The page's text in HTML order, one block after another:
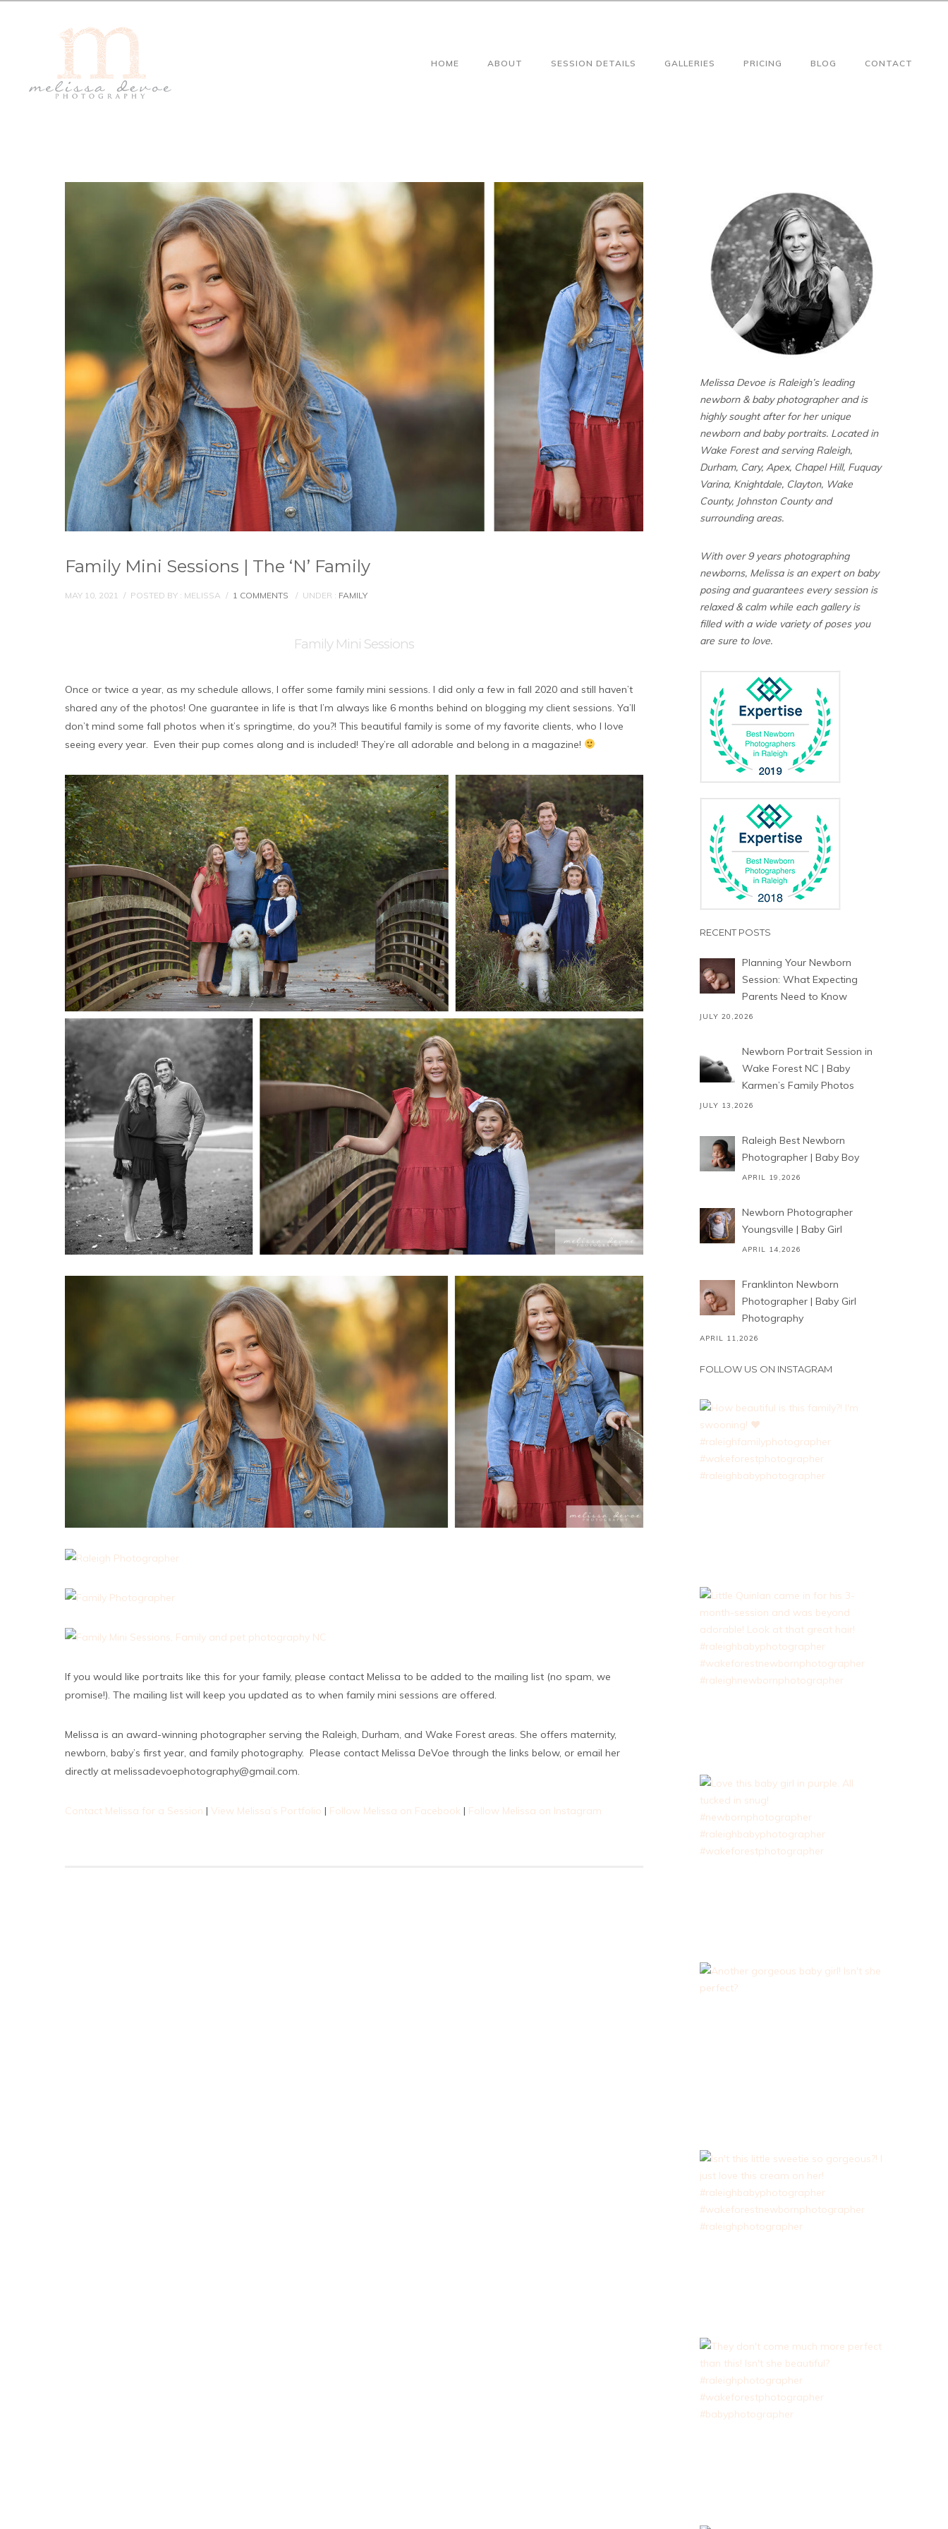
HOME ABOUT SESSION DETAILS GALLERIES PRICING BLOG CONTACT
Family Mini Sessions | The ‘N’ Family
MAY 10, 2021 / POSTED BY : MELISSA / 1 COMMENTS / UNDER : FAMILY
Family Mini Sessions
Once or twice a year, as my schedule allows, I offer some family mini sessions. I did only a few in fall 2020 and still haven’t
shared any of the photos! One guarantee in life is that I’m always like 6 months behind on blogging my client sessions. Ya’ll
don’t mind some fall photos when it’s springtime, do you?! This beautiful family is some of my favorite clients, who I love
seeing every year. Even their pup comes along and is included! They’re all adorable and belong in a magazine!
If you would like portraits like this for your family, please contact Melissa to be added to the mailing list (no spam, we
promise!). The mailing list will keep you updated as to when family mini sessions are offered.
Melissa is an award-winning photographer serving the Raleigh, Durham, and Wake Forest areas. She offers maternity,
newborn, baby’s first year, and family photography. Please contact Melissa DeVoe through the links below, or email her
directly at melissadevoephotography@gmail.com.
Contact Melissa for a Session | View Melissa’s Portfolio | Follow Melissa on Facebook | Follow Melissa on Instagram
Melissa Devoe is Raleigh’s leading
newborn & baby photographer and is
highly sought after for her unique
newborn and baby portraits. Located in
Wake Forest and serving Raleigh,
Durham, Cary, Apex, Chapel Hill, Fuquay
Varina, Knightdale, Clayton, Wake
County, Johnston County and
surrounding areas.
With over 9 years photographing
newborns, Melissa is an expert on baby
posing and guarantees every session is
relaxed & calm while each gallery is
filled with a wide variety of poses you
are sure to love.
RECENT POSTS
Planning Your Newborn
Session: What Expecting
Parents Need to Know
JULY 20,2026
Newborn Portrait Session in
Wake Forest NC | Baby
Karmen’s Family Photos
JULY 13,2026
Raleigh Best Newborn
Photographer | Baby Boy
APRIL 19,2026
Newborn Photographer
Youngsville | Baby Girl
APRIL 14,2026
Franklinton Newborn
Photographer | Baby Girl
Photography
APRIL 11,2026
FOLLOW US ON INSTAGRAM